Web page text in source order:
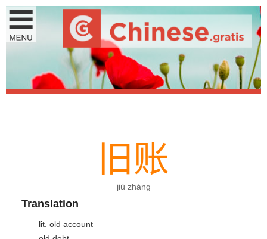
旧 账
jiù zhàng
Translation
lit. old account